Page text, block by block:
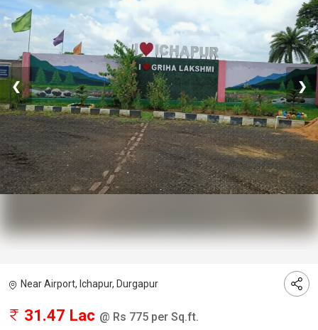
❮ ❯
Near Airport, Ichapur, Durgapur
31.47 Lac @ Rs 775 per Sq.ft.